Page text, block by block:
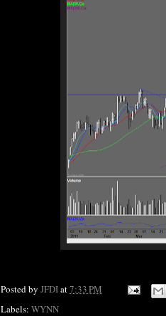
Posted by JFDIat7:33 PM
Labels: WYNN